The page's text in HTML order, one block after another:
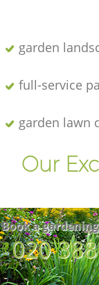
garden
full-service
garden lawn
Our
Book a
‎020